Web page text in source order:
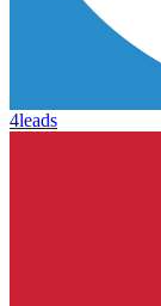
4leads